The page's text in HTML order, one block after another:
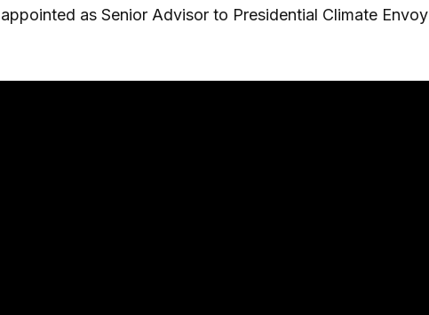
as Senior Advisor to Presidential Climate Envoy